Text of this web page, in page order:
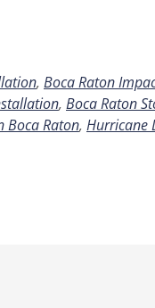
, Boca Raton
, Boca Raton
Boca Raton, Hurricane